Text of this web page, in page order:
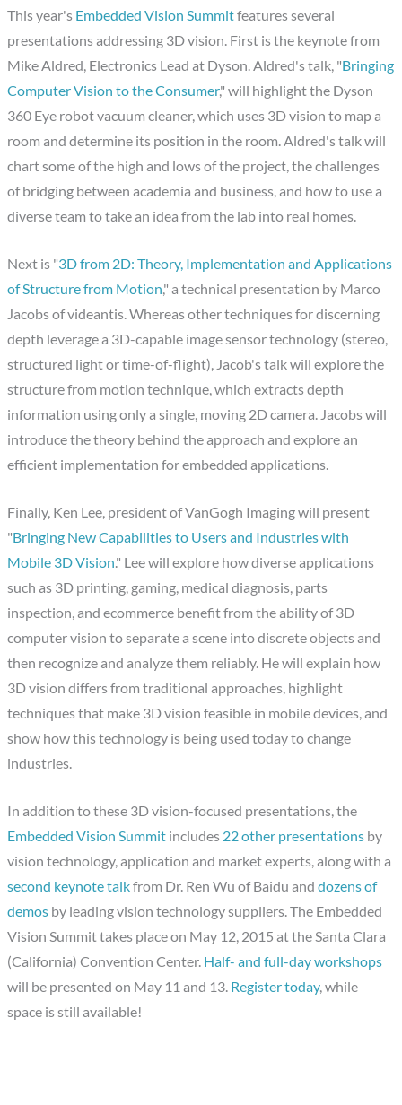
This year's Embedded Vision Summitfeatures several
presentations addressing 3D vision. First is the keynote from
Mike Aldred, Electronics Lead at Dyson. Aldred's talk, "Bringing
Computer Vision to the Consumer," will highlight the Dyson
360 Eye robot vacuum cleaner, which uses 3D vision to map a
room and determine its position in the room. Aldred's talk will
chart some of the high and lows of the project, the challenges
of bridging between academia and business, and how to use a
diverse team to take an idea from the lab into real homes.
Next is "3D from 2D: Theory, Implementation and Applications
of Structure from Motion," a technical presentation by Marco
Jacobs of videantis. Whereas other techniques for discerning
depth leverage a 3D-capable image sensor technology (stereo,
structured light or time-of-flight), Jacob's talk will explore the
structure from motion technique, which extracts depth
information using only a single, moving 2D camera. Jacobs will
introduce the theory behind the approach and explore an
efficient implementation for embedded applications.
Finally, Ken Lee, president of VanGogh Imaging will present
"Bringing New Capabilities to Users and Industries with
Mobile 3D Vision." Lee will explore how diverse applications
such as 3D printing, gaming, medical diagnosis, parts
inspection, and ecommerce benefit from the ability of 3D
computer vision to separate a scene into discrete objects and
then recognize and analyze them reliably. He will explain how
3D vision differs from traditional approaches, highlight
techniques that make 3D vision feasible in mobile devices, and
show how this technology is being used today to change
industries.
In addition to these 3D vision-focused presentations, the
Embedded Vision Summit includes 22 other presentations by
vision technology, application and market experts, along with a
second keynote talkfrom Dr. Ren Wu of Baidu anddozens of
demos by leading vision technology suppliers. The Embedded
Vision Summit takes place on May 12, 2015 at the Santa Clara
(California) Convention Center. Half- and full-day workshops
will be presented on May 11 and 13. Register today, while
space is still available!